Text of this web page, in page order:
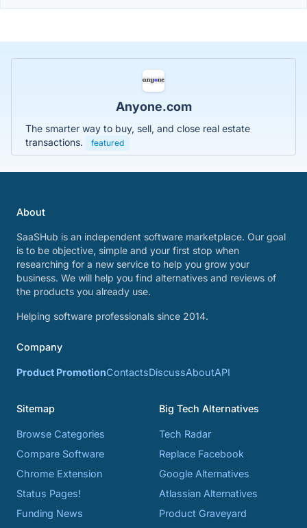
Anyone.com
The smarter way to buy, sell, and close real estate
transactions.
featured
About
SaaSHub is an independent software marketplace. Our goal
is to be objective, simple and your first stop when
researching for a new service to help you grow your
business. We will help you find alternatives and reviews of
the products you already use.
Helping software professionals since 2014.
Company
Product PromotionContactsDiscussAboutAPI
Sitemap
Browse Categories
Compare Software
Chrome Extension
Status Pages!
Funding News
Big Tech Alternatives
Tech Radar
Replace Facebook
Google Alternatives
Atlassian Alternatives
Product Graveyard